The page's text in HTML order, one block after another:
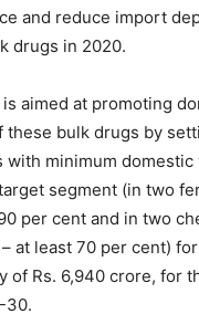
and reduce import
drugs in 2020.
is aimed at promoting
these bulk drugs by
minimum domestic
segment (in two
per cent and in two
at least 70 per cent)
of Rs. 6,940 crore, for
30.